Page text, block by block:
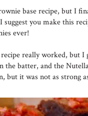
base recipe, but I
you make this
ever!
really worked, but I
the batter, and the
but it was not as strong